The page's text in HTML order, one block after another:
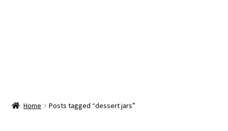
Home Posts tagged “dessert jars”